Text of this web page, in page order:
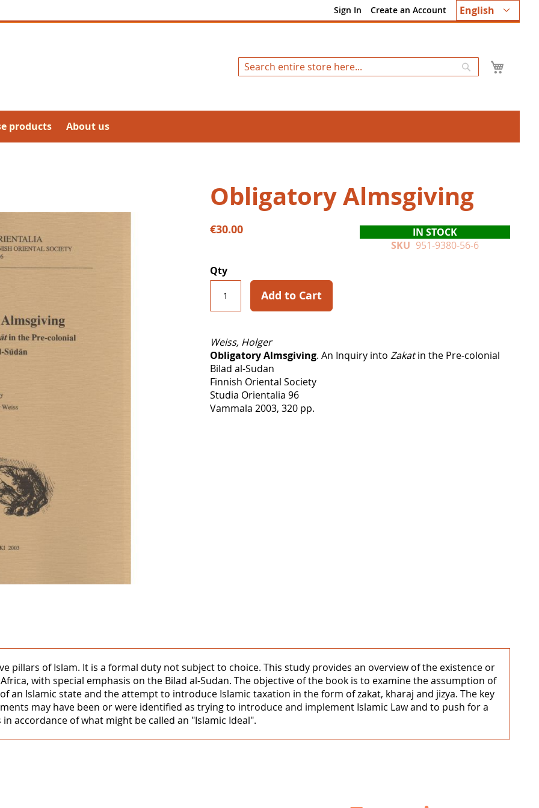
Language
English
Sign In Create an Account
Search
products About us
Obligatory Almsgiving
€30.00
IN STOCK
SKU 951-9380-56-6
Qty
Add to Cart
Weiss, Holger
Obligatory Almsgiving. An Inquiry into Zakatin the Pre-colonial
Bilad al-Sudan
Finnish Oriental Society
Studia Orientalia 96
Vammala 2003, 320 pp.
pillars of Islam. It is a formal duty not subject to choice. This study provides an overview of the existence or
with special emphasis on the Bilad al-Sudan. The objective of the book is to examine the assumption of
an Islamic state and the attempt to introduce Islamic taxation in the form of zakat, kharaj and jizya. The key
may have been or were identified as trying to introduce and implement Islamic Law and to push for a
accordance of what might be called an "Islamic Ideal".